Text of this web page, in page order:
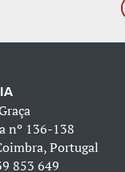
nº 136-138
Portugal
853 649